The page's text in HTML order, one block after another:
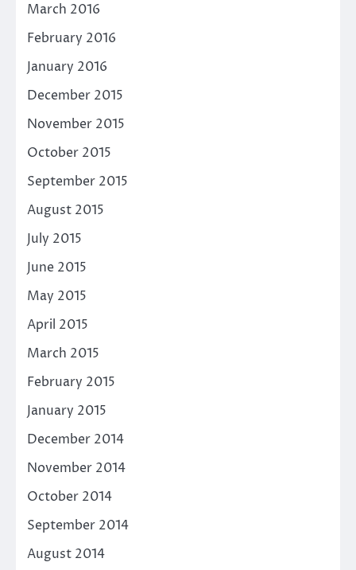
March 2016
February 2016
January 2016
December 2015
November 2015
October 2015
September 2015
August 2015
July 2015
June 2015
May 2015
April 2015
March 2015
February 2015
January 2015
December 2014
November 2014
October 2014
September 2014
August 2014